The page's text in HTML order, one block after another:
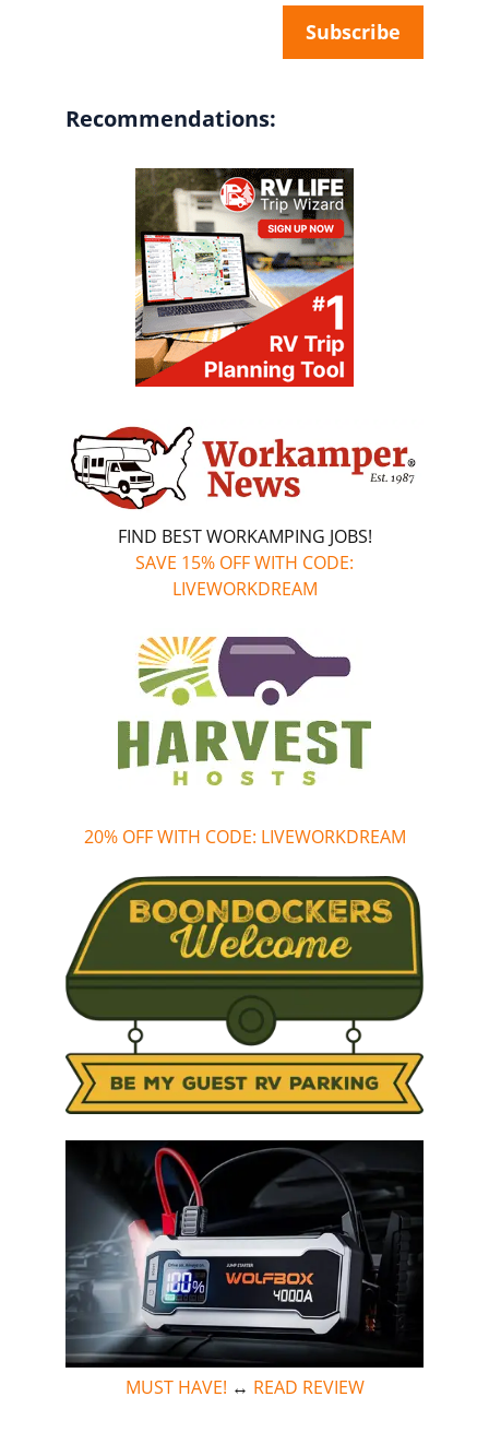
Recommendations:
FIND BEST WORKAMPING JOBS!
SAVE 15% OFF WITH CODE:
LIVEWORKDREAM
20% OFF WITH CODE: LIVEWORKDREAM
MUST HAVE! ↔ READ REVIEW